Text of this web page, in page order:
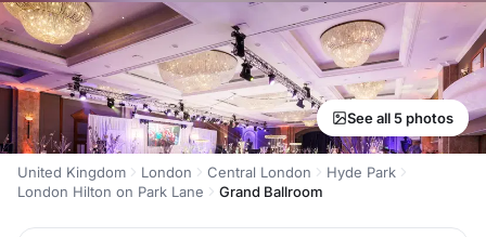
See all 5 photos
United Kingdom London Central London
Hyde Park
London Hilton on Park Lane
Grand Ballroom